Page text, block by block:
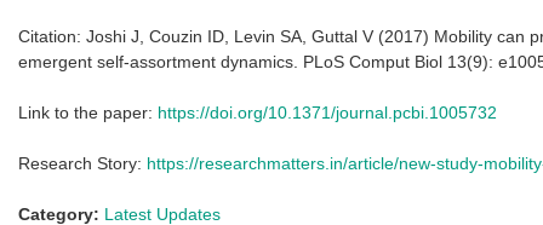
Citation: Joshi J, Couzin ID, Levin SA, Guttal V (2017) Mobility can
emergent self-assortment dynamics. PLoS Comput Biol 13(9):
Link to the paper: https://doi.org/10.1371/journal.pcbi.1005732
Research Story: https://researchmatters.in/article/new-study-
Category: Latest Updates